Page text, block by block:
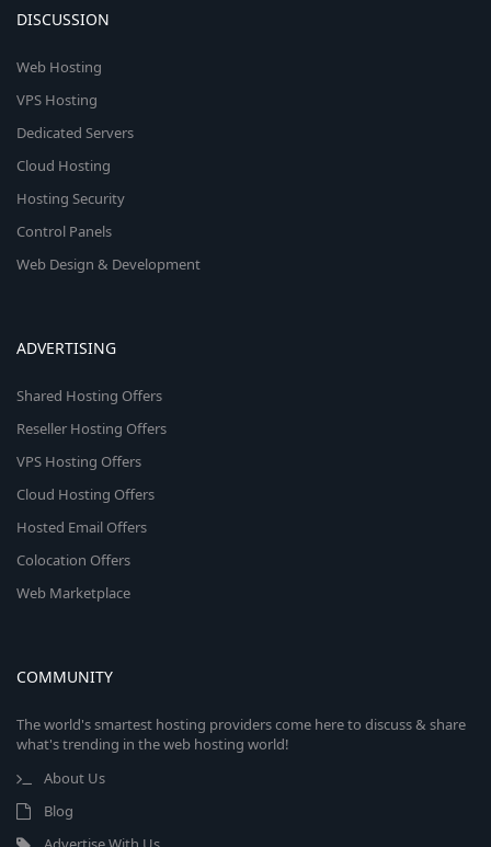
DISCUSSION
Web Hosting
VPS Hosting
Dedicated Servers
Cloud Hosting
Hosting Security
Control Panels
Web Design & Development
ADVERTISING
Shared Hosting Offers
Reseller Hosting Offers
VPS Hosting Offers
Cloud Hosting Offers
Hosted Email Offers
Colocation Offers
Web Marketplace
COMMUNITY
The world's smartest hosting providers come here to discuss & share
what's trending in the web hosting world!
About Us
Blog